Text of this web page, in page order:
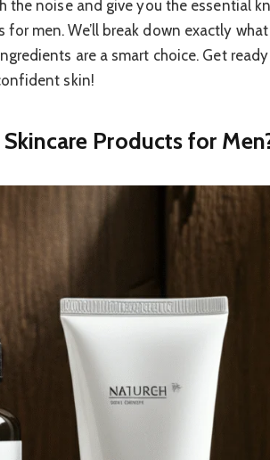
the noise and give you the essential
men. We’ll break down exactly
are a smart choice. Get
skin!
Products for